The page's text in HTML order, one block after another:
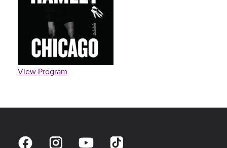
View Program